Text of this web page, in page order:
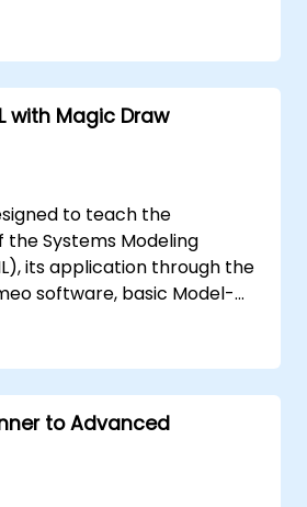
with Magic Draw
to teach the
Systems Modeling
its application through the
software, basic Model-
practices in MBSE.
to Advanced